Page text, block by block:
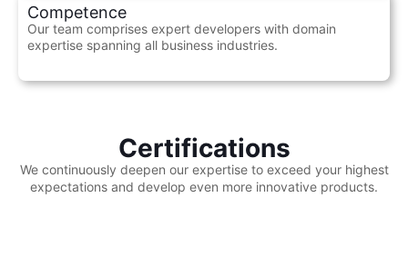
Competence
Our team comprises expert developers with domain
expertise spanning all business industries.
Certifications
We continuously deepen our expertise to exceed your highest
expectations and develop even more innovative products.